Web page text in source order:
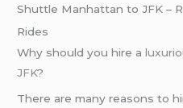
Shuttle Manhattan to JFK –
Rides
Why should you hire a
JFK?
There are many reasons to